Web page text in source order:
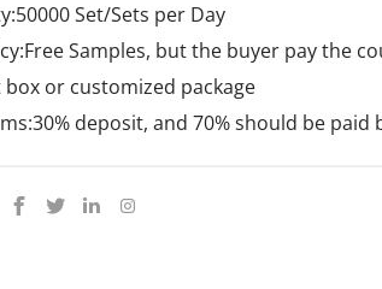
Set/Sets per Day
Samples, but the buyer pay the
box or customized package
deposit, and 70% should be paid